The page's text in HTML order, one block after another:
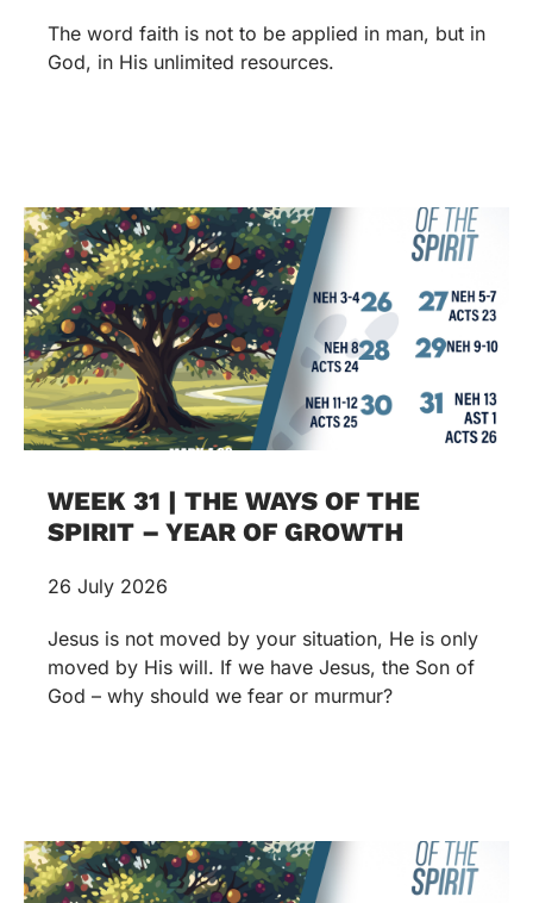
The word faith is not to be applied in man, but in
God, in His unlimited resources.
WEEK 31 | THE WAYS OF THE
SPIRIT – YEAR OF GROWTH
26 July 2026
Jesus is not moved by your situation, He is only
moved by His will. If we have Jesus, the Son of
God – why should we fear or murmur?